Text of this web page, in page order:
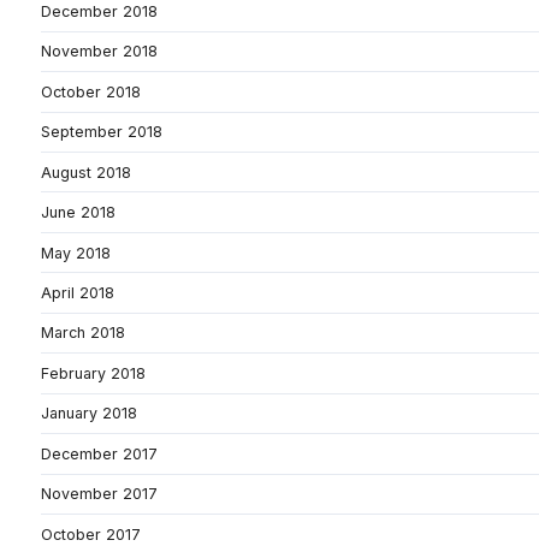
December 2018
November 2018
October 2018
September 2018
August 2018
June 2018
May 2018
April 2018
March 2018
February 2018
January 2018
December 2017
November 2017
October 2017